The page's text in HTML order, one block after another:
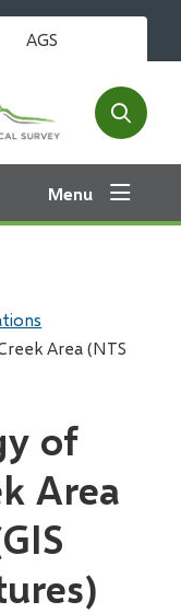
AGS
Open
search
Menu
Area (NTS
of
Area